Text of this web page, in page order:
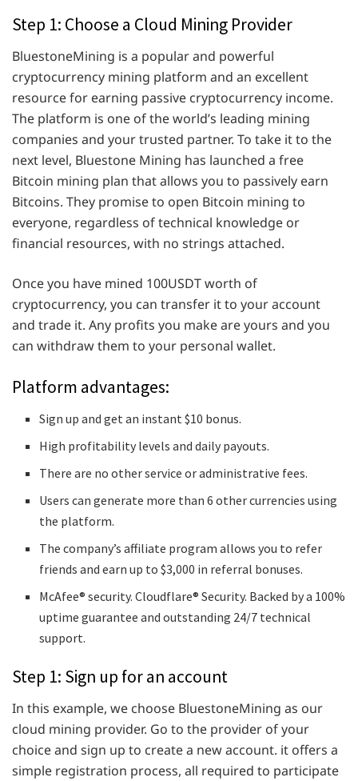
Step 1: Choose a Cloud Mining Provider
BluestoneMining is a popular and powerful
cryptocurrency mining platform and an excellent
resource for earning passive cryptocurrency income.
The platform is one of the world’s leading mining
companies and your trusted partner. To take it to the
next level, Bluestone Mining has launched a free
Bitcoin mining plan that allows you to passively earn
Bitcoins. They promise to open Bitcoin mining to
everyone, regardless of technical knowledge or
financial resources, with no strings attached.
Once you have mined 100USDT worth of
cryptocurrency, you can transfer it to your account
and trade it. Any profits you make are yours and you
can withdraw them to your personal wallet.
Platform advantages:
Sign up and get an instant $10 bonus.
High profitability levels and daily payouts.
There are no other service or administrative fees.
Users can generate more than 6 other currencies using
the platform.
The company’s affiliate program allows you to refer
friends and earn up to $3,000 in referral bonuses.
McAfee® security. Cloudflare® Security. Backed by a 100%
uptime guarantee and outstanding 24/7 technical
support.
Step 1: Sign up for an account
In this example, we choose BluestoneMining as our
cloud mining provider. Go to the provider of your
choice and sign up to create a new account. it offers a
simple registration process, all required to participate